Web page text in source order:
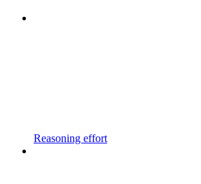
Reasoning effort